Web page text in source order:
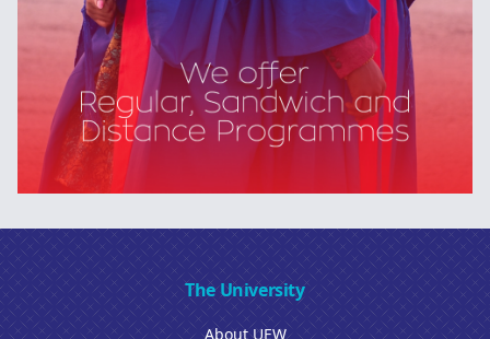
The University
About UEW